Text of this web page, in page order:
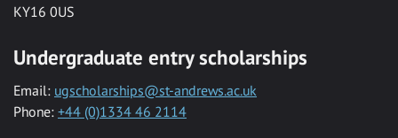
KY16 0US
Undergraduate entry scholarships
Email: ugscholarships@st-andrews.ac.uk
Phone: +44 (0)1334 46 2114